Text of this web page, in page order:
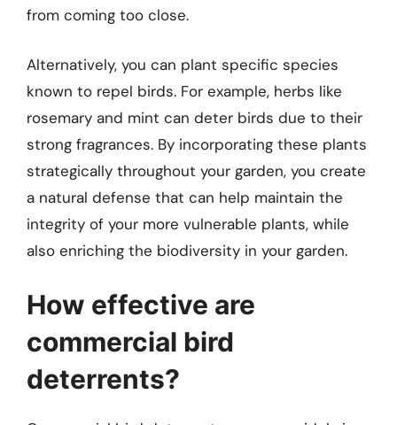
from coming too close.
Alternatively, you can plant specific species
known to repel birds. For example, herbs like
rosemary and mint can deter birds due to their
strong fragrances. By incorporating these plants
strategically throughout your garden, you create
a natural defense that can help maintain the
integrity of your more vulnerable plants, while
also enriching the biodiversity in your garden.
How effective are
commercial bird
deterrents?